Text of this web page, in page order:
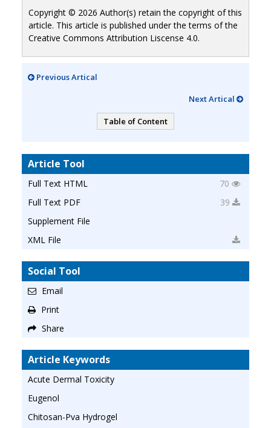
Copyright © 2026 Author(s) retain the copyright of this
article. This article is published under the terms of the
Creative Commons Attribution Liscense 4.0.
Previous Artical
Next Artical
Table of Content
Article Tool
Full Text HTML
70
Full Text PDF
39
Supplement File
XML File
Social Tool
Email
Print
Share
Article Keywords
Acute Dermal Toxicity
Eugenol
Chitosan-Pva Hydrogel